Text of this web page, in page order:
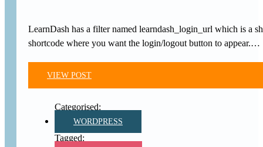
LearnDash has a filter named learndash_login_url which is a
shortcode where you want the login/logout button to appear.…
VIEW POST
WORDPRESS